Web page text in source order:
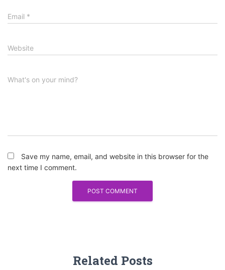
Email *
Website
What's on your mind?
Save my name, email, and website in this browser for the
next time I comment.
Related Posts